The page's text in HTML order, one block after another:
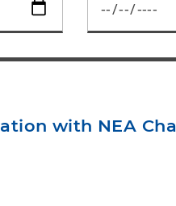
with NEA